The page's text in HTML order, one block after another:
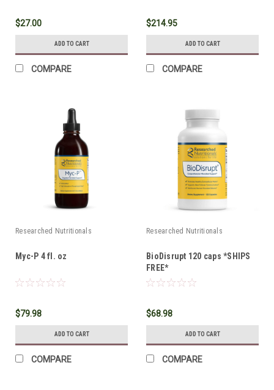
$27.00
ADD TO CART
COMPARE
$214.95
ADD TO CART
COMPARE
Researched Nutritionals
Myc-P 4 fl. oz
$79.98
ADD TO CART
COMPARE
Researched Nutritionals
BioDisrupt 120 caps *SHIPS
FREE*
$68.98
ADD TO CART
COMPARE